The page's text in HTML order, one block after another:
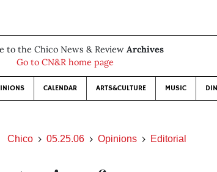
to the Chico News & Review Archives
Go to CN&R home page
CALENDAR ARTS&CULTURE MUSIC
Chico 05.25.06 Opinions Editorial